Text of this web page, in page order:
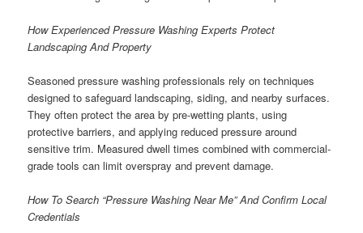
How Experienced Pressure Washing Experts Protect
Landscaping And Property
Seasoned pressure washing professionals rely on techniques
designed to safeguard landscaping, siding, and nearby surfaces.
They often protect the area by pre-wetting plants, using
protective barriers, and applying reduced pressure around
sensitive trim. Measured dwell times combined with commercial-
grade tools can limit overspray and prevent damage.
How To Search “Pressure Washing Near Me” And Confirm Local
Credentials